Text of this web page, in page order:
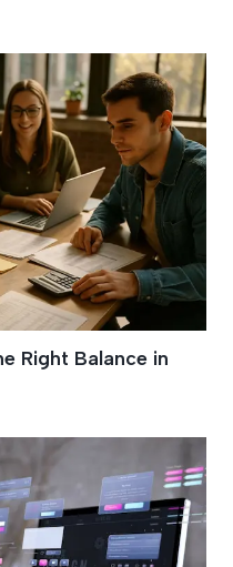
MVP
Right Balance in